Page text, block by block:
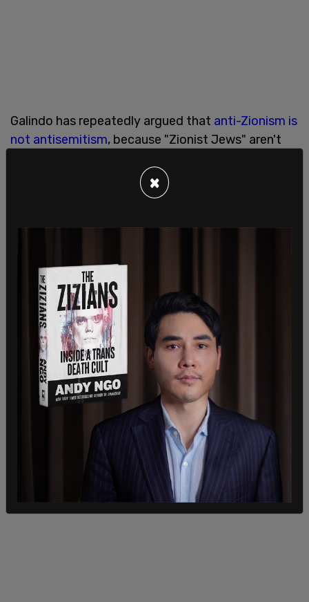
Galindo has repeatedly argued that anti-Zionism is
not antisemitism, because "Zionist Jews" aren't
“genocidal European colonizer freaks” and claimed
Zionists are “not real Jews.” In another post, she
She later attempted to clarify her remarks
that calling for “billionaire Zionists” to be
imprisoned did not mean she supported putting all
Jews in internment camps. During an appearance
on Texas Public Radio last week, Galindo denied
being antisemitic while reiterating her opposition
to “Zionist Jews.”
×